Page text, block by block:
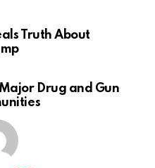
Truth About
Drug and Gun